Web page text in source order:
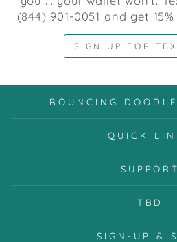
(844) 901-0051 and get
SIGN UP FOR
BOUNCING
QUICK
SUPPORT
TBD
SIGN-UP &